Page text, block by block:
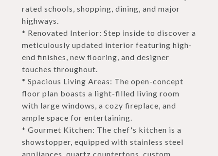
rated schools, shopping, dining, and major
highways.
* Renovated Interior: Step inside to discover a
meticulously updated interior featuring high-
end finishes, new flooring, and designer
touches throughout.
* Spacious Living Areas: The open-concept
floor plan boasts a light-filled living room
with large windows, a cozy fireplace, and
ample space for entertaining.
* Gourmet Kitchen: The chef's kitchen is a
showstopper, equipped with stainless steel
appliances, quartz countertops, custom